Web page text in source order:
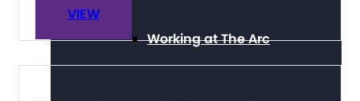
Working at The Arc
VIEW